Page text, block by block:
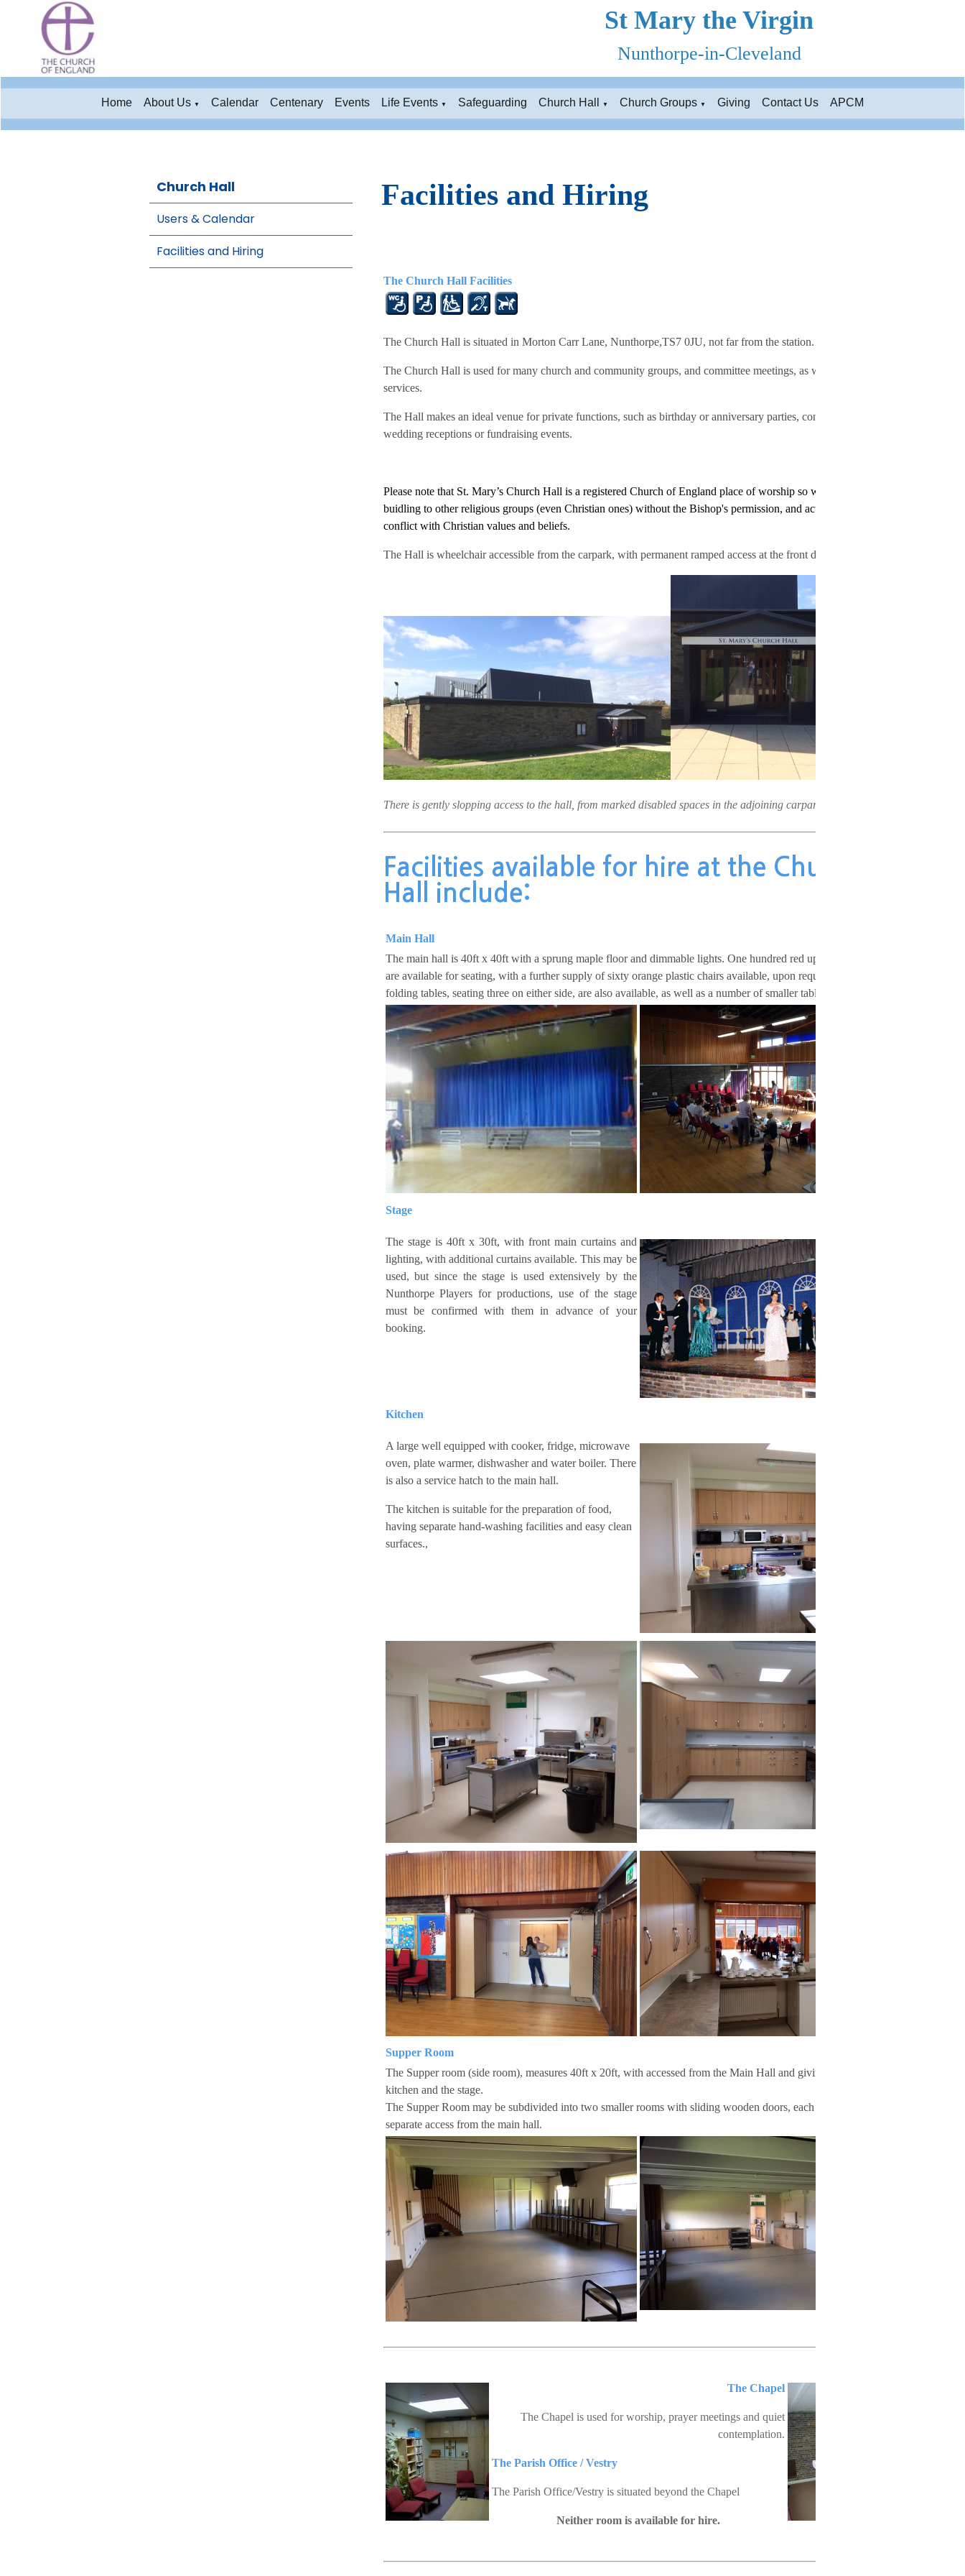
St Mary the Virgin
Nunthorpe-in-Cleveland
Home About Us ▼ Calendar Centenary Events Life Events ▼ Safeguarding Church Hall ▼ Church Groups ▼ Giving Contact Us APCM
Church Hall
Users & Calendar
Facilities and Hiring
Facilities and Hiring
The Church Hall Facilities
The Church Hall is situated in Morton Carr Lane, Nunthorpe,TS7 0JU, not far from the station.
The Church Hall is used for many church and community groups, and committee meetings, as well as regular
services.
The Hall makes an ideal venue for private functions, such as birthday or anniversary parties, concerts, dances,
wedding receptions or fundraising events.
Please note that St. Mary’s Church Hall is a registered Church of England place of worship so we can't hire the
buidling to other religious groups (even Christian ones) without the Bishop's permission, and activities must not
conflict with Christian values and beliefs.
The Hall is wheelchair accessible from the carpark, with permanent ramped access at the front door.
There is gently slopping access to the hall, from marked disabled spaces in the adjoining carpark.
Facilities available for hire at the Church
Hall include:
Main Hall
The main hall is 40ft x 40ft with a sprung maple floor and dimmable lights. One hundred red upholstered chairs
are available for seating, with a further supply of sixty orange plastic chairs available, upon request. Twenty
folding tables, seating three on either side, are also available, as well as a number of smaller tables.
Stage
The stage is 40ft x 30ft, with front main curtains and
lighting, with additional curtains available. This may be
used, but since the stage is used extensively by the
Nunthorpe Players for productions, use of the stage
must be confirmed with them in advance of your
booking.
Kitchen
A large well equipped with cooker, fridge, microwave
oven, plate warmer, dishwasher and water boiler. There
is also a service hatch to the main hall.
The kitchen is suitable for the preparation of food,
having separate hand-washing facilities and easy clean
surfaces.,
Supper Room
The Supper room (side room), measures 40ft x 20ft, with accessed from the Main Hall and giving access to the
kitchen and the stage.
The Supper Room may be subdivided into two smaller rooms with sliding wooden doors, each part having
separate access from the main hall.
The Chapel
The Chapel is used for worship, prayer meetings and quiet
contemplation.
The Parish Office / Vestry
The Parish Office/Vestry is situated beyond the Chapel
Neither room is available for hire.